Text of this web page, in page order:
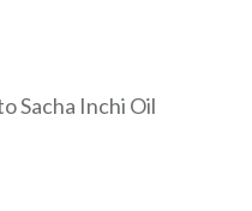
Sacha Inchi Oil